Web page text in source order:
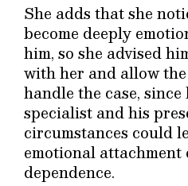
She adds that she
become deeply
him, so she advised
with her and allow
handle the case,
specialist and his
circumstances could
emotional
dependence.